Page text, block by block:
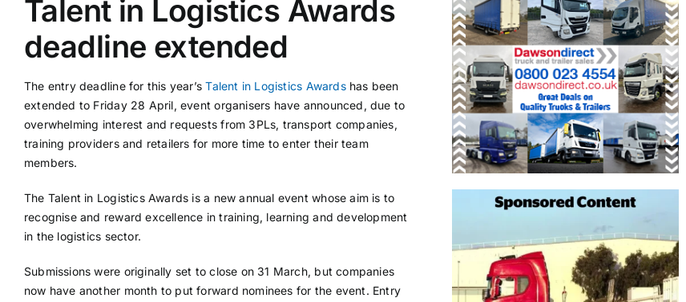
Supplier A-Z
Contact Us
Talent in Logistics Awards
deadline extended
The entry deadline for this year’sTalent in Logistics Awardshas been
extended to Friday 28 April, event organisers have announced, due to
overwhelming interest and requests from 3PLs, transport companies,
training providers and retailers for more time to enter their team
members.
The Talent in Logistics Awards is a new annual event whose aim is to
recognise and reward excellence in training, learning and development
in the logistics sector.
Submissions were originally set to close on 31 March, but companies
now have another month to put forward nominees for the event. Entry